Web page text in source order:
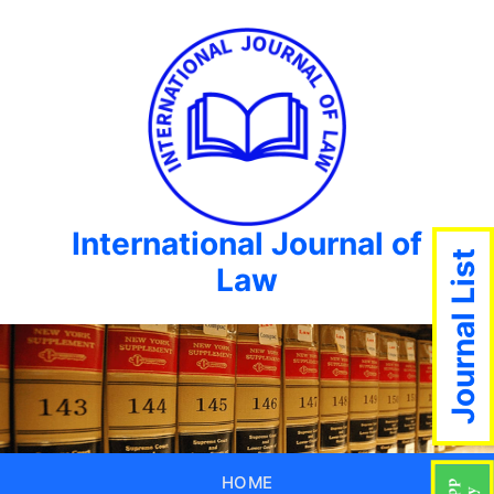
International Journal of
Law
HOME
Journal List